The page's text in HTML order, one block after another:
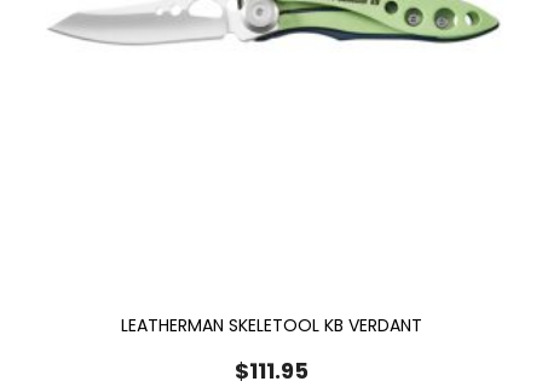
LEATHERMAN SKELETOOL KB VERDANT
$111.95